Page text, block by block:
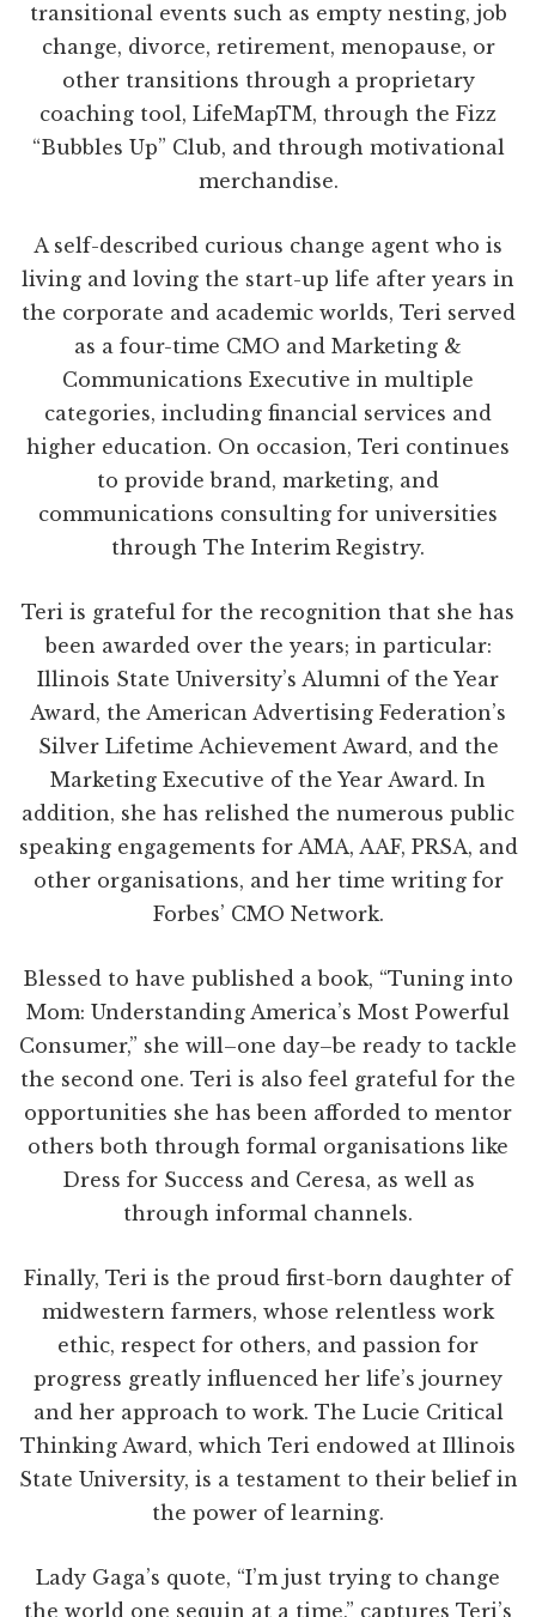
transitional events such as empty nesting, job
change, divorce, retirement, menopause, or
other transitions through a proprietary
coaching tool, LifeMapTM, through the Fizz
“Bubbles Up” Club, and through motivational
merchandise.
A self-described curious change agent who is
living and loving the start-up life after years in
the corporate and academic worlds, Teri served
as a four-time CMO and Marketing &
Communications Executive in multiple
categories, including financial services and
higher education. On occasion, Teri continues
to provide brand, marketing, and
communications consulting for universities
through The Interim Registry.
Teri is grateful for the recognition that she has
been awarded over the years; in particular:
Illinois State University’s Alumni of the Year
Award, the American Advertising Federation’s
Silver Lifetime Achievement Award, and the
Marketing Executive of the Year Award. In
addition, she has relished the numerous public
speaking engagements for AMA, AAF, PRSA, and
other organisations, and her time writing for
Forbes’ CMO Network.
Blessed to have published a book, “Tuning into
Mom: Understanding America’s Most Powerful
Consumer,” she will–one day–be ready to tackle
the second one. Teri is also feel grateful for the
opportunities she has been afforded to mentor
others both through formal organisations like
Dress for Success and Ceresa, as well as
through informal channels.
Finally, Teri is the proud first-born daughter of
midwestern farmers, whose relentless work
ethic, respect for others, and passion for
progress greatly influenced her life’s journey
and her approach to work. The Lucie Critical
Thinking Award, which Teri endowed at Illinois
State University, is a testament to their belief in
the power of learning.
Lady Gaga’s quote, “I’m just trying to change
the world one sequin at a time,” captures Teri’s